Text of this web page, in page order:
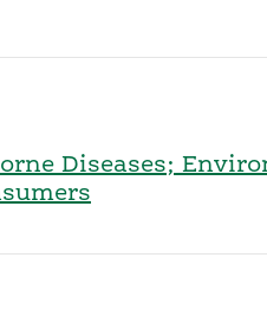
Diseases;